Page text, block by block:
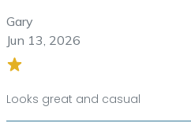
Gary
Jun 13, 2026
Looks great and casual